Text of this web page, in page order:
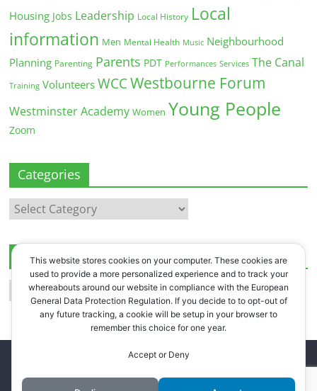
Housing Jobs Leadership Local History Local
information Men Mental Health Music Neighbourhood
Planning Parenting Parents PDT Performances Services The Canal
Training Volunteers WCC Westbourne Forum
Westminster Academy Women Young People
Zoom
Categories
Categories
Archives
Archives
Westbourne Forum
Register.Log in
This website stores cookies on your computer. These cookies are
used to provide a more personalized experience and to track your
whereabouts around our website in compliance with the European
General Data Protection Regulation. If you decide to to opt-out of
any future tracking, a cookie will be setup in your browser to
remember this choice for one year.
Accept or Deny